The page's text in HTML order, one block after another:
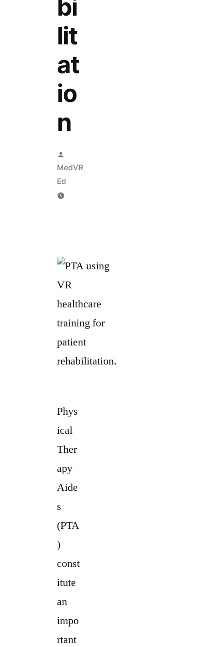
bi
lit
at
io
n
MedVR
Ed
Phys
ical
Ther
apy
Aide
s
(PTA
)
const
itute
an
impo
rtant